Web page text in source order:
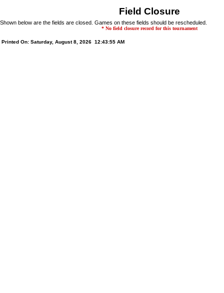
Field Closure
Shown below are the fields are closed. Games on these fields should be rescheduled.
* No field closure record for this tournament
Printed On: Saturday, August 8, 2026 12:43:55 AM